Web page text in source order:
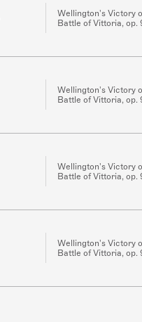
Wellington's Victory
Battle of Vittoria, op.
Wellington's Victory
Battle of Vittoria, op.
Wellington's Victory
Battle of Vittoria, op.
Wellington's Victory
Battle of Vittoria, op.